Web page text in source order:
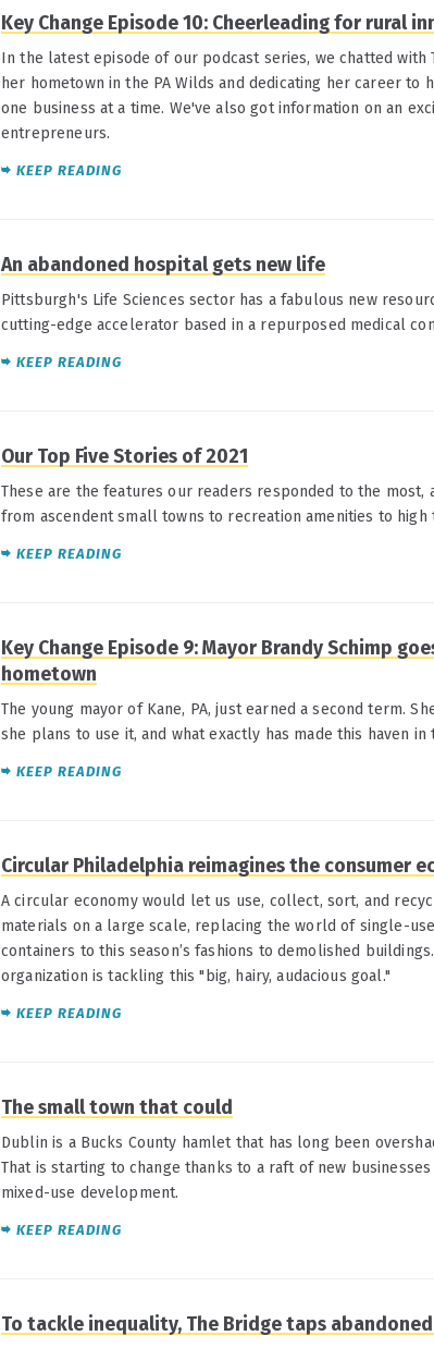
Key Change Episode 10: Cheerleading for rural
In the latest episode of our podcast series, we chatted with
her hometown in the PA Wilds and dedicating her career to
one business at a time. We've also got information on an
entrepreneurs.
KEEP READING
An abandoned hospital gets new life
Pittsburgh's Life Sciences sector has a fabulous new
cutting-edge accelerator based in a repurposed medical
KEEP READING
Our Top Five Stories of 2021
These are the features our readers responded to the most,
from ascendent small towns to recreation amenities to high
KEEP READING
Key Change Episode 9: Mayor Brandy Schimp
hometown
The young mayor of Kane, PA, just earned a second term.
she plans to use it, and what exactly has made this haven in
KEEP READING
Circular Philadelphia reimagines the consumer
A circular economy would let us use, collect, sort, and
materials on a large scale, replacing the world of single-
containers to this season’s fashions to demolished
organization is tackling this "big, hairy, audacious goal."
KEEP READING
The small town that could
Dublin is a Bucks County hamlet that has long been
That is starting to change thanks to a raft of new businesses
mixed-use development.
KEEP READING
To tackle inequality, The Bridge taps